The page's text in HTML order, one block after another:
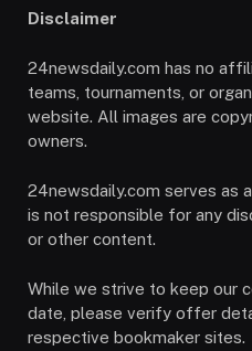
Disclaimer
24newsdaily.com has no
teams, tournaments, or
website. All images are
owners.
24newsdaily.com serves as
is not responsible for any
or other content.
While we strive to keep our
date, please verify offer
respective bookmaker sites.